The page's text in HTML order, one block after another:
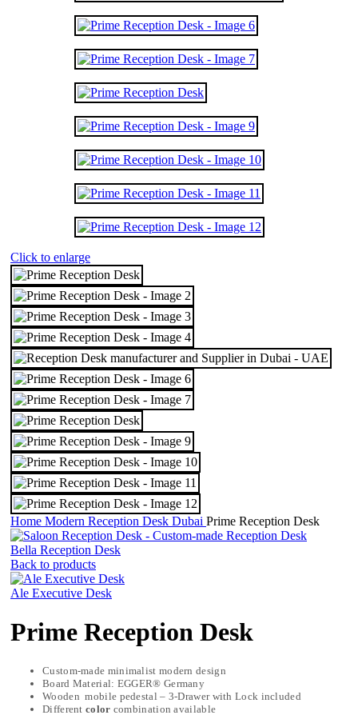
Click to enlarge
Home Modern Reception Desk Dubai Prime Reception Desk
Bella Reception Desk
Back to products
Ale Executive Desk
Prime Reception Desk
Custom-made minimalist modern design
Board Material: EGGER® Germany
Wooden mobile pedestal – 3-Drawer with Lock included
Different color combination available